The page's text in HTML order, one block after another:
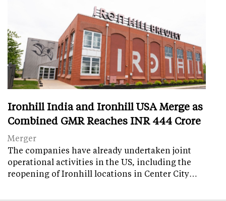
Ironhill India and Ironhill USA Merge as
Combined GMR Reaches INR 444 Crore
Merger
The companies have already undertaken joint
operational activities in the US, including the
reopening of Ironhill locations in Center City…